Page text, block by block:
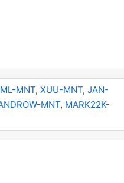
MNT, XUU-MNT, JAN-
MNT, MARK22K-